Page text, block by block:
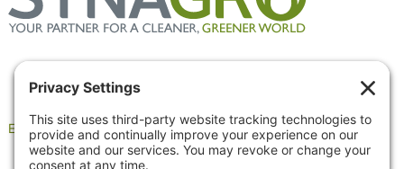
Employee Portal